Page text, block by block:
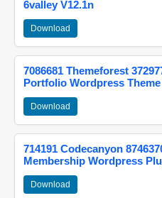
6valley V12.1n
Download
7086681 Themeforest
Portfolio Wordpress
Download
714191 Codecanyon
Membership Wordpress
Download